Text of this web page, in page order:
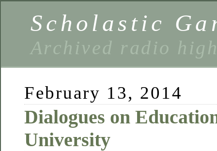
Scholastic
Archived radio
February 13, 2014
Dialogues on
University